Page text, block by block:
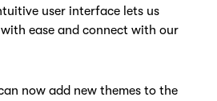
user interface lets us
ease and connect with our
now add new themes to the